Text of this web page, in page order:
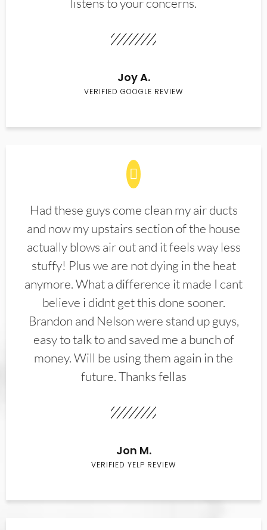
Joy A.
VERIFIED GOOGLE REVIEW
Had these guys come clean my air ducts
and now my upstairs section of the house
actually blows air out and it feels way less
stuffy! Plus we are not dying in the heat
anymore. What a difference it made I cant
believe i didnt get this done sooner.
Brandon and Nelson were stand up guys,
easy to talk to and saved me a bunch of
money. Will be using them again in the
future. Thanks fellas
Jon M.
VERIFIED YELP REVIEW